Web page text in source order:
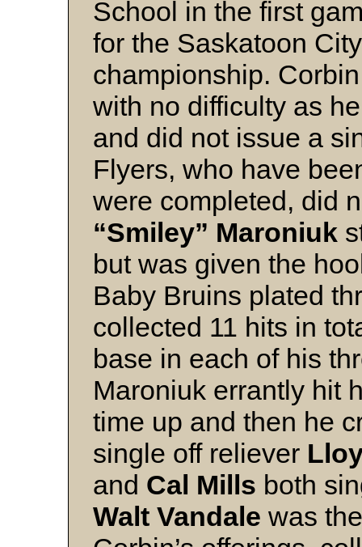
School in the first
for the Saskatoon
championship.
with no difficulty as
and did not issue a
Flyers, who have
were completed, did
“Smiley” Maroniuk
but was given the
Baby Bruins plated
collected 11 hits in
base in each of his
Maroniuk errantly hit
time up and then he
single off reliever
and Cal Mills both
Walt Vandale was